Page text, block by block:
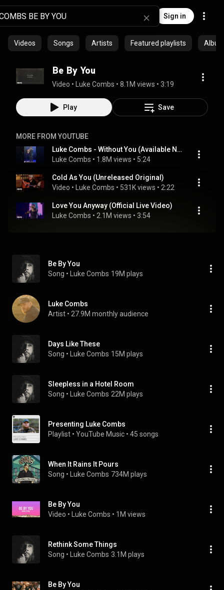
Sign in
Videos Songs Artists Featured playlists
Be By You
Video • Luke Combs • 8.1M views • 3:19
Play Save
MORE FROM YOUTUBE
Luke Combs - Without You (Available Now)
Luke Combs • 1.8M views • 5:24
Cold As You (Unreleased Original)
Video • Luke Combs • 531K views • 2:22
Love You Anyway (Official Live Video)
Luke Combs • 2.1M views • 3:54
Be By You
Song • Luke Combs 19M plays
Luke Combs
Artist • 27.9M monthly audience
Days Like These
Song • Luke Combs 15M plays
Sleepless in a Hotel Room
Song • Luke Combs 22M plays
Presenting Luke Combs
Playlist • YouTube Music • 45 songs
When It Rains It Pours
Song • Luke Combs 734M plays
Be By You
Video • Luke Combs • 1M views
Rethink Some Things
Song • Luke Combs 3.1M plays
Be By You